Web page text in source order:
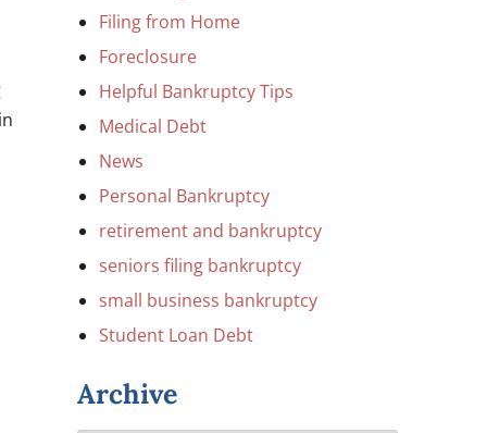
Filing from Home
Foreclosure
Helpful Bankruptcy Tips
Medical Debt
News
Personal Bankruptcy
retirement and bankruptcy
seniors filing bankruptcy
small business bankruptcy
Student Loan Debt
Archive